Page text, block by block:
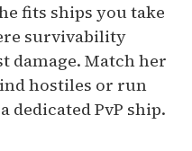
fits ships you take
survivability
damage. Match her
hostiles or run
dedicated PvP ship.